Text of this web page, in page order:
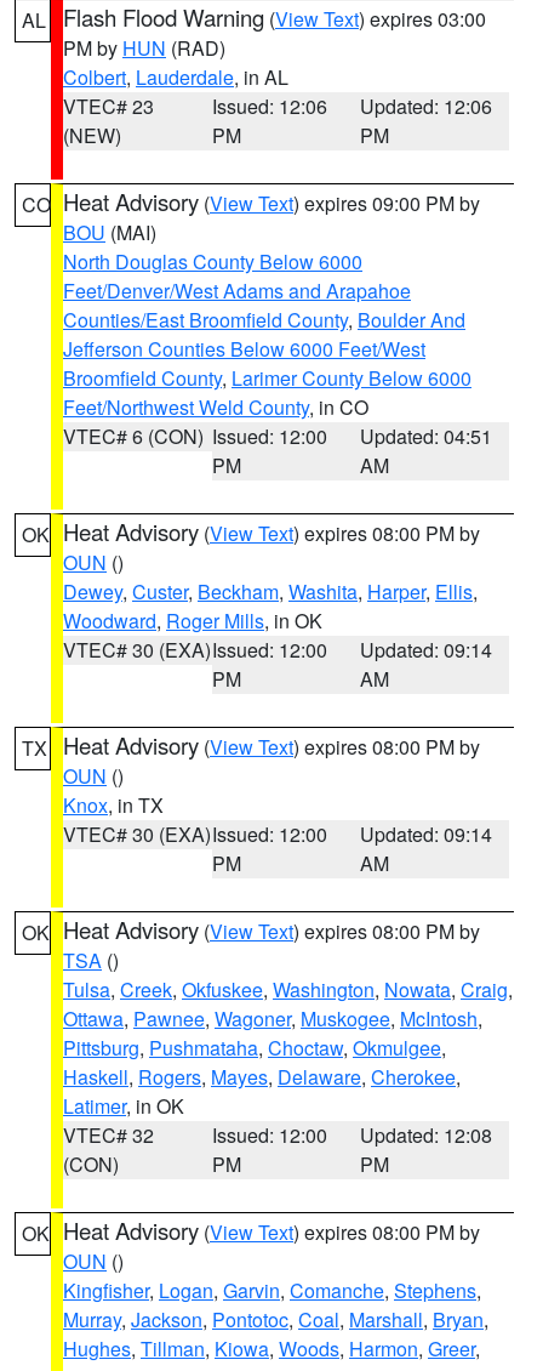
AL Flash Flood Warning (View Text) expires 03:00
PM by HUN (RAD)
Colbert, Lauderdale, in AL
VTEC# 23
(NEW)
Issued: 12:06
PM
Updated: 12:06
PM
CO Heat Advisory (View Text) expires 09:00 PM by
BOU (MAI)
North Douglas County Below 6000
Feet/Denver/West Adams and Arapahoe
Counties/East Broomfield County, Boulder And
Jefferson Counties Below 6000 Feet/West
Broomfield County, Larimer County Below 6000
Feet/Northwest Weld County, in CO
VTEC# 6 (CON) Issued: 12:00
PM
Updated: 04:51
AM
OK Heat Advisory (View Text) expires 08:00 PM by
OUN ()
Dewey, Custer, Beckham, Washita, Harper, Ellis,
Woodward, Roger Mills, in OK
VTEC# 30 (EXA)Issued: 12:00
PM
Updated: 09:14
AM
TX Heat Advisory (View Text) expires 08:00 PM by
OUN ()
Knox, in TX
VTEC# 30 (EXA)Issued: 12:00
PM
Updated: 09:14
AM
OK Heat Advisory (View Text) expires 08:00 PM by
TSA ()
Tulsa, Creek, Okfuskee, Washington, Nowata, Craig,
Ottawa, Pawnee, Wagoner, Muskogee, McIntosh,
Pittsburg, Pushmataha, Choctaw, Okmulgee,
Haskell, Rogers, Mayes, Delaware, Cherokee,
Latimer, in OK
VTEC# 32
(CON)
Issued: 12:00
PM
Updated: 12:08
PM
OK Heat Advisory (View Text) expires 08:00 PM by
OUN ()
Kingfisher, Logan, Garvin, Comanche, Stephens,
Murray, Jackson, Pontotoc, Coal, Marshall, Bryan,
Hughes, Tillman, Kiowa, Woods, Harmon, Greer,